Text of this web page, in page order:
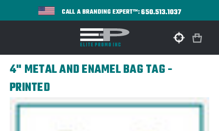
CALL A BRANDING EXPERT™:650.513.1037
4" METAL AND ENAMEL BAG TAG -
PRINTED